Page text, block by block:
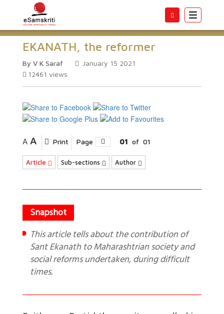
Toggle
EKANATH, the reformer
By V K Saraf
January 15 2021
12461 views
A A Print Page 01 of 01
Article Sub-sections Author
This article tells about the contribution of
Sant Ekanath to Maharashtrian society and
social reforms undertaken, during difficult
times.